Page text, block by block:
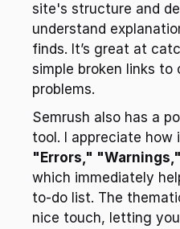
site's structure and
understand
finds. It’s great at
simple broken links
problems.
Semrush also has a
"Errors," "Warnings,"
which immediately
to-do list. The
nice touch, letting